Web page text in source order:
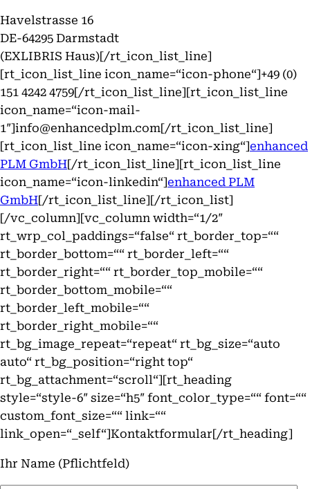
Havelstrasse 16
DE-64295 Darmstadt
(EXLIBRIS Haus)[/rt_icon_list_line]
[rt_icon_list_line icon_name=“icon-phone“]+49 (0)
151 4242 4759[/rt_icon_list_line][rt_icon_list_line
icon_name=“icon-mail-
1″]info@enhancedplm.com[/rt_icon_list_line]
[rt_icon_list_line icon_name=“icon-xing“]enhanced
PLM GmbH[/rt_icon_list_line][rt_icon_list_line
icon_name=“icon-linkedin“]enhanced PLM
GmbH[/rt_icon_list_line][/rt_icon_list]
[/vc_column][vc_column width=“1/2″
rt_wrp_col_paddings=“false“ rt_border_top=““
rt_border_bottom=““ rt_border_left=““
rt_border_right=““ rt_border_top_mobile=““
rt_border_bottom_mobile=““
rt_border_left_mobile=““
rt_border_right_mobile=““
rt_bg_image_repeat=“repeat“ rt_bg_size=“auto
auto“ rt_bg_position=“right top“
rt_bg_attachment=“scroll“][rt_heading
style=“style-6″ size=“h5″ font_color_type=““ font=““
custom_font_size=““ link=““
link_open=“_self“]Kontaktformular[/rt_heading]
Ihr Name (Pflichtfeld)